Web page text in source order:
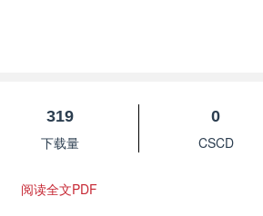
319
下载量
0
CSCD
阅读全文PDF